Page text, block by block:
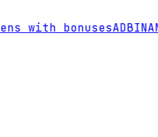
with bonusesAD